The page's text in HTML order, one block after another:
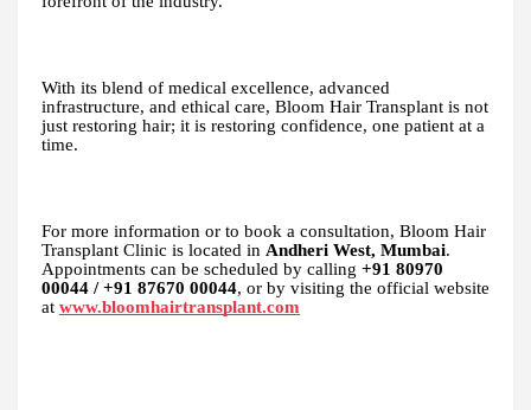
With its blend of medical excellence, advanced
infrastructure, and ethical care, Bloom Hair Transplant is not
just restoring hair; it is restoring confidence, one patient at a
time.
For more information or to book a consultation, Bloom Hair
Transplant Clinic is located in Andheri West, Mumbai.
Appointments can be scheduled by calling +91 80970
00044 / +91 87670 00044, or by visiting the official website
at www.bloomhairtransplant.com